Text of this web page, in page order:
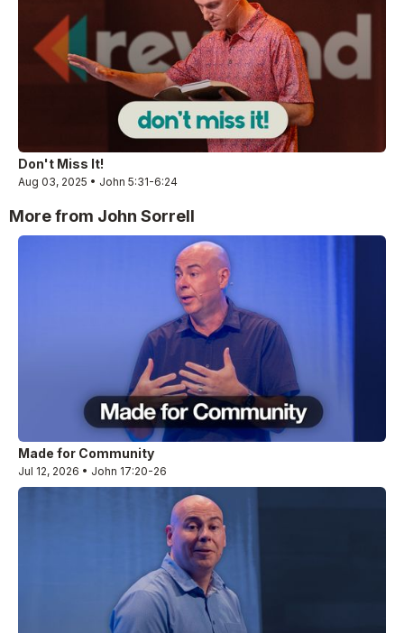
Don't Miss It!
Aug 03, 2025 • John 5:31-6:24
More from John Sorrell
Made for Community
Jul 12, 2026 • John 17:20-26